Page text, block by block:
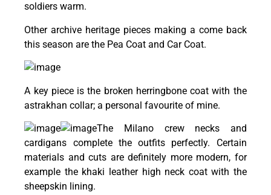
soldiers warm.
Other archive heritage pieces making a come back
this season are the Pea Coat and Car Coat.
A key piece is the broken herringbone coat with the
astrakhan collar; a personal favourite of mine.
The Milano crew necks and
cardigans complete the outfits perfectly. Certain
materials and cuts are definitely more modern, for
example the khaki leather high neck coat with the
sheepskin lining.